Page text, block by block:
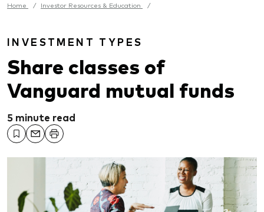
Home / Investor Resources & Education /
INVESTMENT TYPES
Share classes of
Vanguard mutual funds
5 minute read